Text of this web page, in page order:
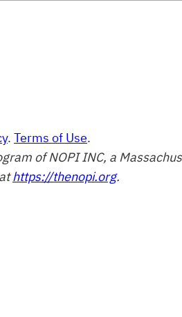
. Terms of Use.
of NOPI INC, a
https://thenopi.org.